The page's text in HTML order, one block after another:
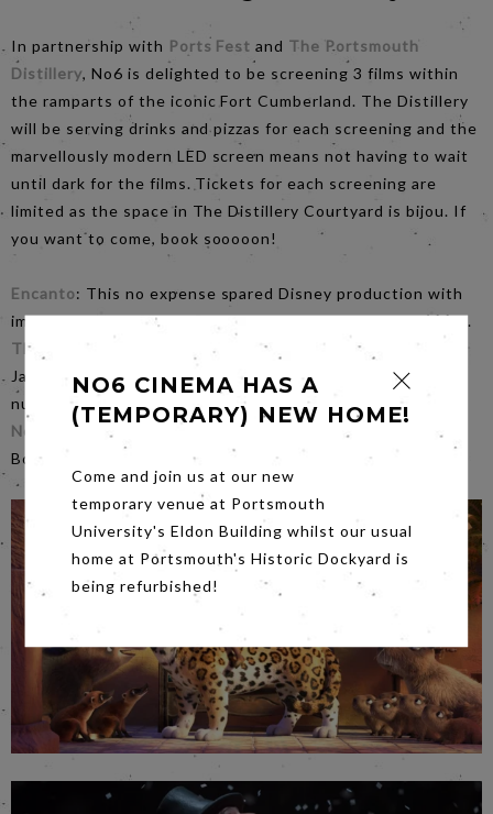
In partnership with Ports Fest and The Portsmouth
Distillery, No6 is delighted to be screening 3 films within
the ramparts of the iconic Fort Cumberland. The Distillery
will be serving drinks and pizzas for each screening and the
marvellously modern LED screen means not having to wait
until dark for the films. Tickets for each screening are
limited as the space in The Distillery Courtyard is bijou. If
you want to come, book sooooon!
Encanto: This no expense spared Disney production with
impeccable songs by Lin-Michael Miranda starts atmidday.
The Greatest Showman
: With the mesmerising Hugh
Jackman, stunning visual effects and infectious dance
numbers starts at 3.30pm
No Time To Die
: A befitting send off for the iconic Craig
Bond, much loved MI6 agent starts at
7.00pm
NO6 CINEMA HAS A
(TEMPORARY) NEW HOME!
Come and join us at our new
temporary venue at Portsmouth
University's Eldon Building whilst our usual
home at Portsmouth's Historic Dockyard is
being refurbished!